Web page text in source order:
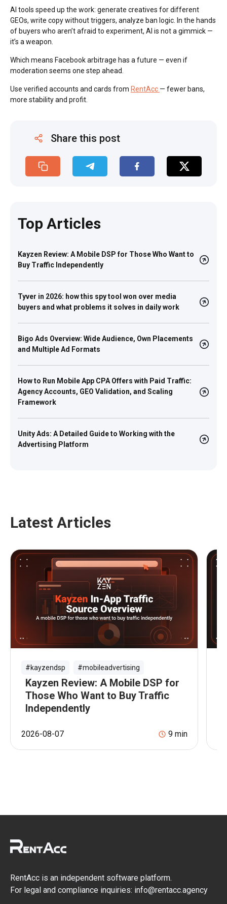
AI tools speed up the work: generate creatives for different
GEOs, write copy without triggers, analyze ban logic. In the hands
of buyers who aren’t afraid to experiment, AI is not a gimmick —
it’s a weapon.
Which means Facebook arbitrage has a future — even if
moderation seems one step ahead.
Use verified accounts and cards from RentAcc — fewer bans,
more stability and profit.
Share this post
Top Articles
Kayzen Review: A Mobile DSP for Those Who Want to
Buy Traffic Independently
Tyver in 2026: how this spy tool won over media
buyers and what problems it solves in daily work
Bigo Ads Overview: Wide Audience, Own Placements
and Multiple Ad Formats
How to Run Mobile App CPA Offers with Paid Traffic:
Agency Accounts, GEO Validation, and Scaling
Framework
Unity Ads: A Detailed Guide to Working with the
Advertising Platform
Latest Articles
#kayzendsp #mobileadvertising
Kayzen Review: A Mobile DSP for
Those Who Want to Buy Traffic
Independently
2026-08-07 9min
RentAcc is an independent software platform.
For legal and compliance inquiries: info@rentacc.agency